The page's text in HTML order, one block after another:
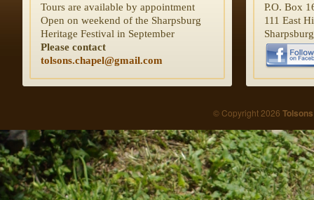
Tours are available by appointment
Open on weekend of the Sharpsburg
Heritage Festival in September
Please contact
tolsons.chapel@gmail.com
P.O. Box
111 East
© Copyright 2026